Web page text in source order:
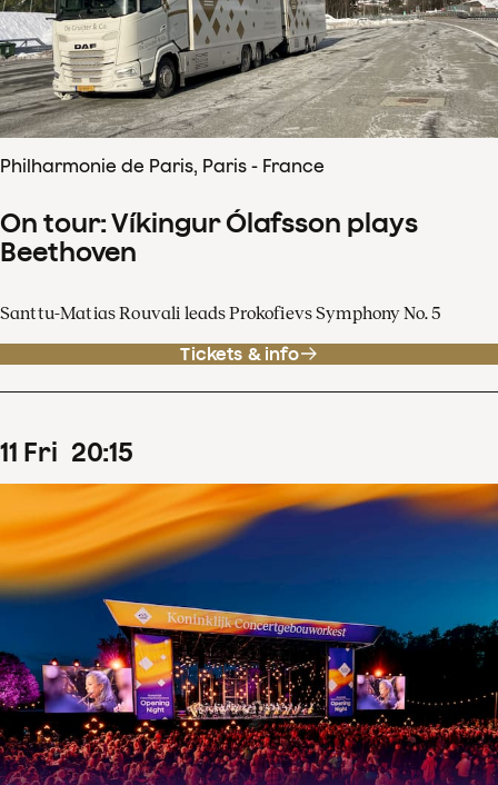
Philharmonie de Paris, Paris - France
On tour: Víkingur Ólafsson plays
Beethoven
Santtu-Matias Rouvali leads Prokofievs Symphony No. 5
Tickets & info
11 Fri 20:15